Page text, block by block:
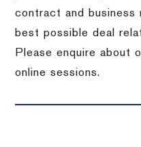
contract and
best possible deal
Please enquire about
online sessions.